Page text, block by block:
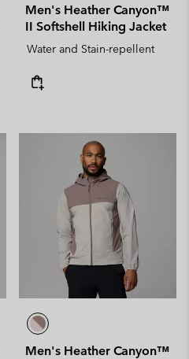
Men's Heather Canyon™
II Softshell Hiking Jacket
Water and Stain-repellent
Men's Heather Canyon™